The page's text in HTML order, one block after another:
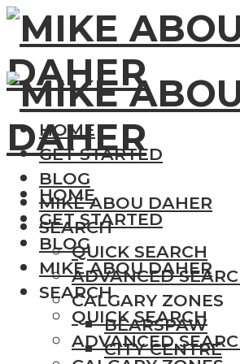
HOME
GET STARTED
BLOG
MIKE ABOU DAHER
SEARCH
QUICK SEARCH
ADVANCED
CALGARY ZONES
BEARSPAW
CITY CENTRE
HOME
GET STARTED
BLOG
MIKE ABOU DAHER
SEARCH
QUICK SEARCH
ADVANCED